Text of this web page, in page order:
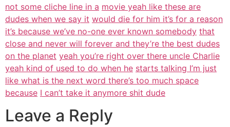
not some cliche line in a movie yeah like these are
dudes when we say it would die for him it’s for a reason
it’s because we’ve no-one ever known somebody that
close and never will forever and they’re the best dudes
on the planet yeah you’re right over there uncle Charlie
yeah kind of used to do when he starts talking I’m just
like what is the next word there’s too much space
because I can’t take it anymore shit dude
Leave a Reply